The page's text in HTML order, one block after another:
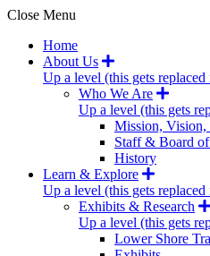
Close Menu
Home
About Us
Up a level (this gets replaced
Who We Are
Up a level (this gets
Mission, Vision,
Staff & Board
History
Learn & Explore
Up a level (this gets replaced
Exhibits & Research
Up a level (this gets
Lower Shore